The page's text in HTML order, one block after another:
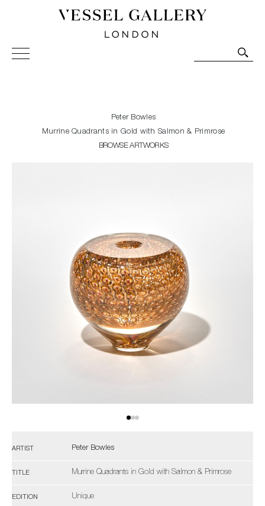
Vessel Gallery London - Contemporary Art-Glass
Sculpture and Decorative Art. Exhibitions, Sales and
Peter Bowles
Murrine Quadrants in Gold with Salmon & Primrose
BROWSE ARTWORKS
ARTIST Peter Bowles
TITLE Murrine Quadrants in Gold with Salmon & Primrose
EDITION Unique